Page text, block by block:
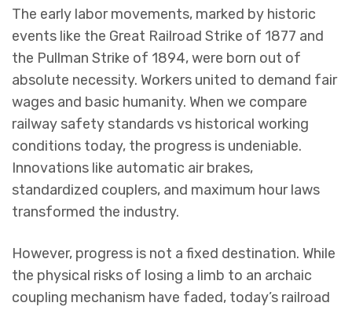
The early labor movements, marked by historic
events like the Great Railroad Strike of 1877 and
the Pullman Strike of 1894, were born out of
absolute necessity. Workers united to demand fair
wages and basic humanity. When we compare
railway safety standards vs historical working
conditions today, the progress is undeniable.
Innovations like automatic air brakes,
standardized couplers, and maximum hour laws
transformed the industry.
However, progress is not a fixed destination. While
the physical risks of losing a limb to an archaic
coupling mechanism have faded, today’s railroad